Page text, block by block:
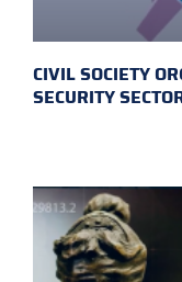
CIVIL SOCIETY
SECURITY